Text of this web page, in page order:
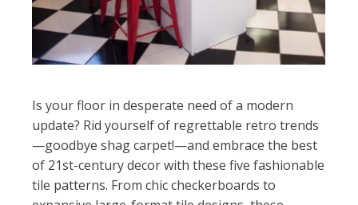
Is your floor in desperate need of a modern
update? Rid yourself of regrettable retro trends
—goodbye shag carpet!—and embrace the best
of 21st-century decor with these five fashionable
tile patterns. From chic checkerboards to